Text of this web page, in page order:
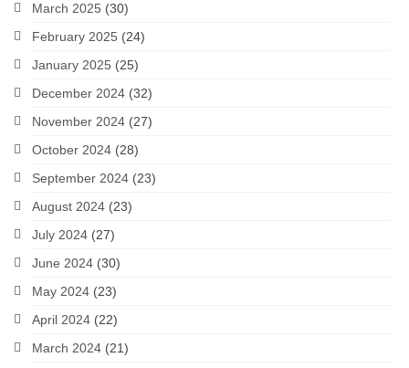
March 2025 (30)
February 2025 (24)
January 2025 (25)
December 2024 (32)
November 2024 (27)
October 2024 (28)
September 2024 (23)
August 2024 (23)
July 2024 (27)
June 2024 (30)
May 2024 (23)
April 2024 (22)
March 2024 (21)